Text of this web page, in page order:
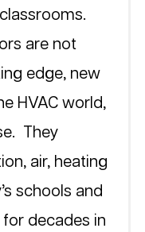
are not
edge, new
HVAC world,
They
air, heating
schools and
decades in